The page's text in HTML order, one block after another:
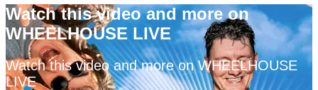
Watch this video and more on
WHEELHOUSE LIVE
Watch this video and more on WHEELHOUSE
LIVE